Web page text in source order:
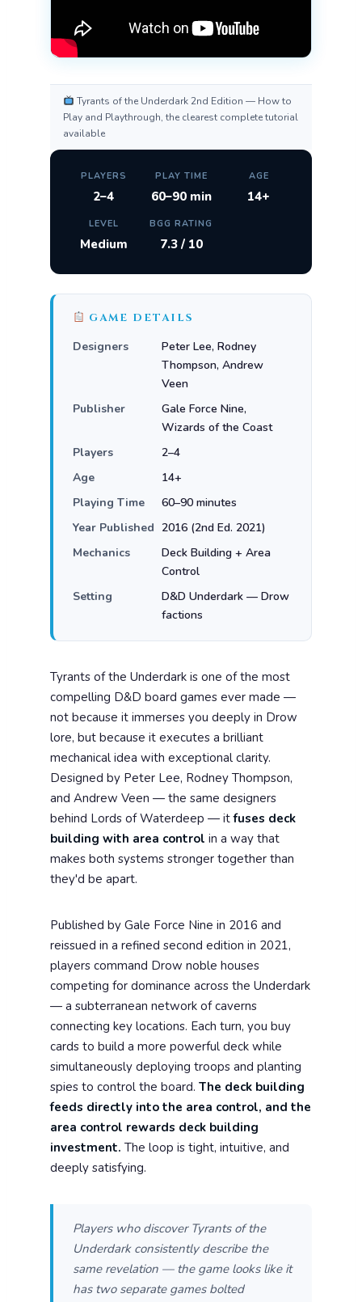
Tyrants of the Underdark 2nd Edition — How to
Play and Playthrough, the clearest complete tutorial
available
PLAYERS
2–4
PLAY TIME
60–90 min
AGE
14+
LEVEL
Medium
BGG RATING
7.3 / 10
GAME DETAILS
Designers
Peter Lee, Rodney
Thompson, Andrew
Veen
Publisher
Gale Force Nine,
Wizards of the Coast
Players
2–4
Age
14+
Playing Time
60–90 minutes
Year Published 2016 (2nd Ed. 2021)
Mechanics
Deck Building + Area
Control
Setting
D&D Underdark — Drow
factions
Tyrants of the Underdark is one of the most
compelling D&D board games ever made —
not because it immerses you deeply in Drow
lore, but because it executes a brilliant
mechanical idea with exceptional clarity.
Designed by Peter Lee, Rodney Thompson,
and Andrew Veen — the same designers
behind Lords of Waterdeep — itfuses deck
building with area control in a way that
makes both systems stronger together than
they'd be apart.
Published by Gale Force Nine in 2016 and
reissued in a refined second edition in 2021,
players command Drow noble houses
competing for dominance across the Underdark
— a subterranean network of caverns
connecting key locations. Each turn, you buy
cards to build a more powerful deck while
simultaneously deploying troops and planting
spies to control the board. The deck building
feeds directly into the area control, and the
area control rewards deck building
investment. The loop is tight, intuitive, and
deeply satisfying.
Players who discover Tyrants of the
Underdark consistently describe the
same revelation — the game looks like it
has two separate games bolted